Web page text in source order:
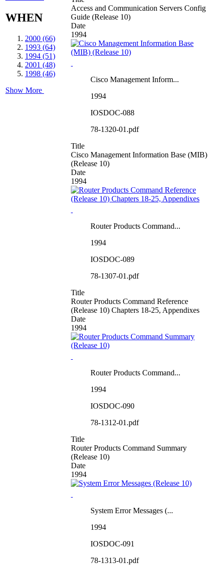
WHEN
2000 (66)
1993 (64)
1994 (51)
2001 (48)
1998 (46)
Show More
Access and Communication Servers Config
Guide (Release 10)
Date
1994
Cisco Management Inform...
1994
IOSDOC-088
78-1320-01.pdf
Title
Cisco Management Information Base (MIB)
(Release 10)
Date
1994
Router Products Command...
1994
IOSDOC-089
78-1307-01.pdf
Title
Router Products Command Reference
(Release 10) Chapters 18-25, Appendixes
Date
1994
Router Products Command...
1994
IOSDOC-090
78-1312-01.pdf
Title
Router Products Command Summary
(Release 10)
Date
1994
System Error Messages (...
1994
IOSDOC-091
78-1313-01.pdf